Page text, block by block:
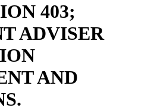
403;
ADVISER
AND